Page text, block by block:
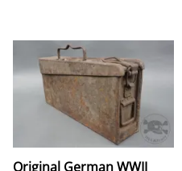
Original German WWII